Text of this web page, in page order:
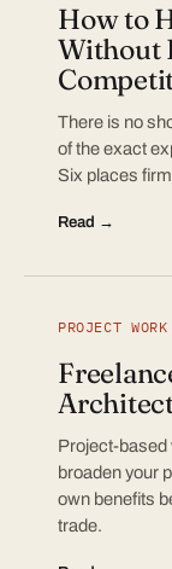
How to
Without
There is no
of the exact
Six places
Read →
PROJECT
Project-based
broaden your
own benefits
trade.